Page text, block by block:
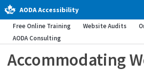
AODA Accessibility
Free Online Training Website Audits
AODA Consulting
Accommodating